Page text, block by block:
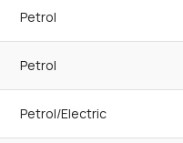
Petrol
Petrol
Petrol/Electric